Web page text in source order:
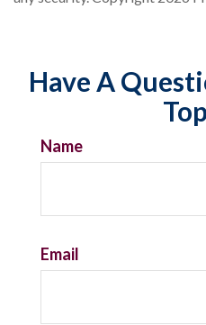
Have A
Name
Email